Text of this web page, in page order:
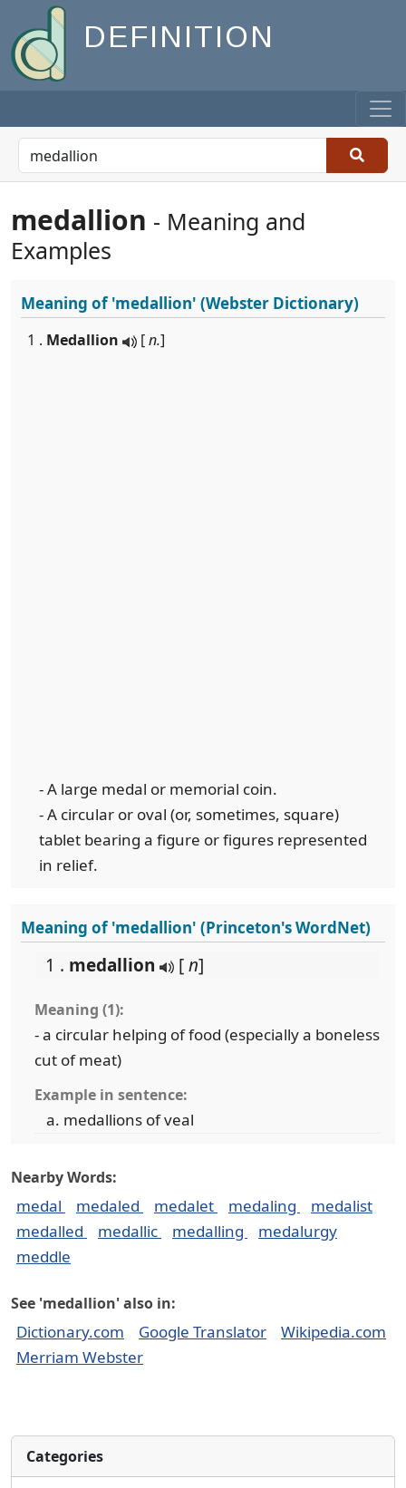
DEFINITION
medallion - Meaning and
Examples
Meaning of'medallion' (Webster Dictionary)
1 . Medallion [n.]
- A large medal or memorial coin.
- A circular or oval (or, sometimes, square)
tablet bearing a figure or figures represented
in relief.
Meaning of 'medallion' (Princeton's WordNet)
1 . medallion [n]
Meaning (1):
- a circular helping of food (especially a boneless
cut of meat)
Example in sentence:
medallions of veal
Nearby Words:
medal medaled medalet medaling
medalist
medalled
medallic medalling
medalurgy
meddle
See 'medallion' also in:
Dictionary.com Google Translator
Wikipedia.com
Merriam Webster
Categories